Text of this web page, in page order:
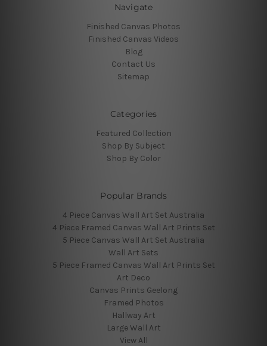
Navigate
Finished Canvas Photos
Finished Canvas Videos
Blog
Contact Us
Sitemap
Categories
Featured Collection
Shop By Subject
Shop By Color
Popular Brands
4 Piece Canvas Wall Art Set Australia
4 Piece Framed Canvas Wall Art Prints Set
5 Piece Canvas Wall Art Set Australia
Wall Art Sets
5 Piece Framed Canvas Wall Art Prints Set
Art Deco
Canvas Prints Geelong
Framed Photos
Hallway Art
Large Wall Art
View All